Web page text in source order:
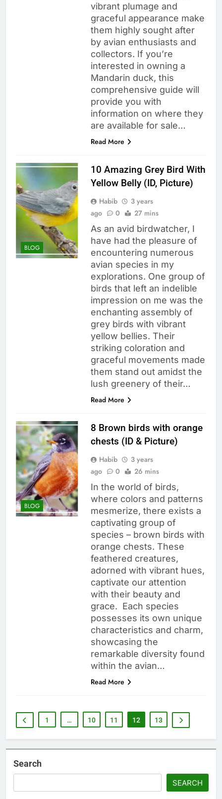
vibrant plumage and
graceful appearance make
them highly sought after
by avian enthusiasts and
collectors. If you’re
interested in owning a
Mandarin duck, this
comprehensive guide will
provide you with
information on where they
are available for sale…
Read More
BLOG
10 Amazing Grey Bird With
Yellow Belly (ID, Picture)
Habib
3 years
ago
0 27 mins
As an avid birdwatcher, I
have had the pleasure of
encountering numerous
avian species in my
explorations. One group of
birds that left an indelible
impression on me was the
enchanting assembly of
grey birds with vibrant
yellow bellies. Their
striking coloration and
graceful movements made
them stand out amidst the
lush greenery of their…
Read More
BLOG
8 Brown birds with orange
chests (ID & Picture)
Habib
3 years
ago
0 26 mins
In the world of birds,
where colors and patterns
mesmerize, there exists a
captivating group of
species – brown birds with
orange chests. These
feathered creatures,
adorned with vibrant hues,
captivate our attention
with their beauty and
grace. Each species
possesses its own unique
characteristics and charm,
showcasing the
remarkable diversity found
within the avian…
Read More
1 … 10 11 12 13
Search
SEARCH